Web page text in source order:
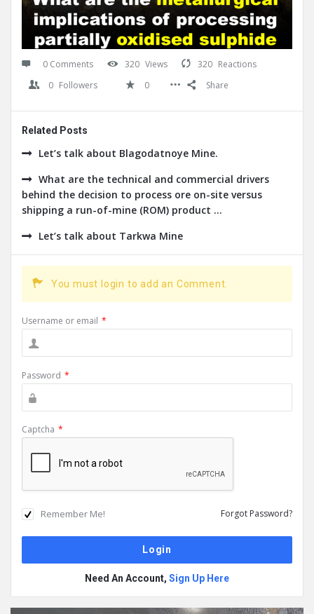
0 Comments 320 Views 320 Reactions
0 Followers 0 Share
Related Posts
Let’s talk about Blagodatnoye Mine.
What are the technical and commercial drivers
behind the decision to process ore on-site versus
shipping a run-of-mine (ROM) product ...
Let’s talk about Tarkwa Mine
You must login to add an Comment.
Username or email *
Password *
Captcha *
Remember Me! Forgot Password?
Need An Account, Sign Up Here